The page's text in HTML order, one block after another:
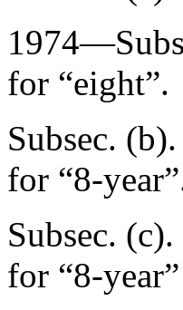
for “eight”.
Subsec. (b).
for “8-
Subsec. (c).
for “8-